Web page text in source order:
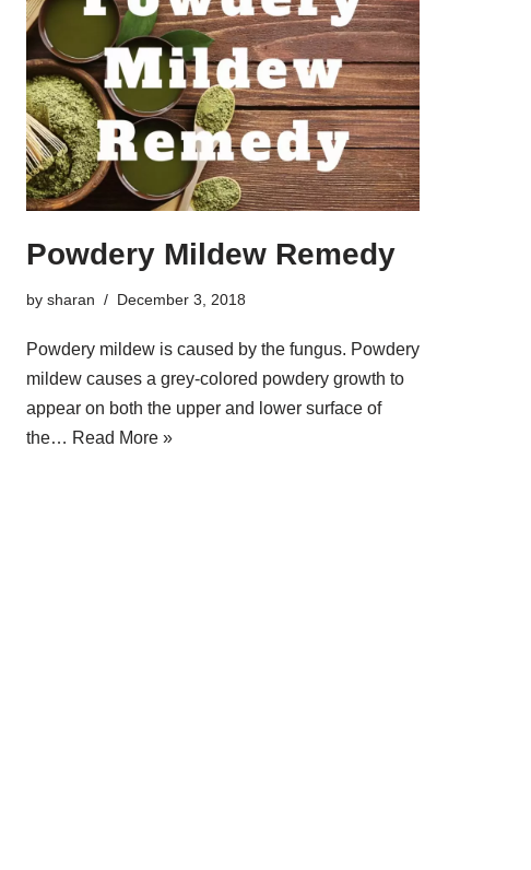
Powdery Mildew Remedy
by sharan December 3, 2018
Powdery mildew is caused by the fungus. Powdery
mildew causes a grey-colored powdery growth to
appear on both the upper and lower surface of
the… Read More »